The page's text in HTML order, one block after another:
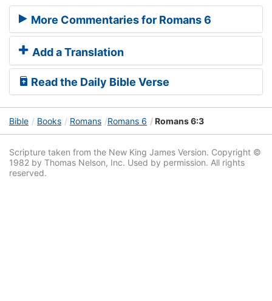
More Commentaries for Romans 6
Add a Translation
Read the Daily Bible Verse
Bible Books Romans Romans 6 Romans 6:3
Scripture taken from the New King James Version. Copyright ©
1982 by Thomas Nelson, Inc. Used by permission. All rights
reserved.